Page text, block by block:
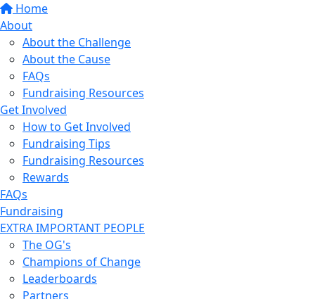
Home
About
About the Challenge
About the Cause
FAQs
Fundraising Resources
Get Involved
How to Get Involved
Fundraising Tips
Fundraising Resources
Rewards
FAQs
Fundraising
EXTRA IMPORTANT PEOPLE
The OG's
Champions of Change
Leaderboards
Partners